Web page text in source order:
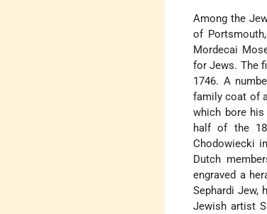
Among the
of
Mordecai
for Jews. The
1746. A
family coat of
which bore
half of the 18
Chodowiecki
Dutch
engraved a
Sephardi Jew,
Jewish artist